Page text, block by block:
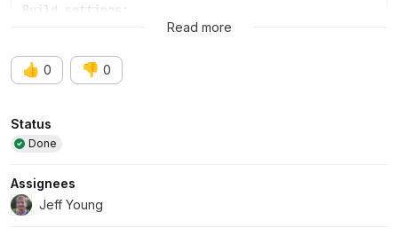
Build settings:
Read more
👍 0 👎 0
Attributes
Status
Done
Assignees
Jeff Young